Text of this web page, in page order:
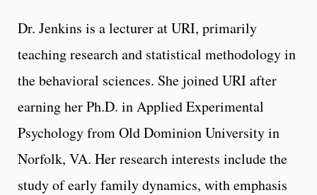
Dr. Jenkins is a lecturer at URI, primarily
teaching research and statistical methodology in
the behavioral sciences. She joined URI after
earning her Ph.D. in Applied Experimental
Psychology from Old Dominion University in
Norfolk, VA. Her research interests include the
study of early family dynamics, with emphasis